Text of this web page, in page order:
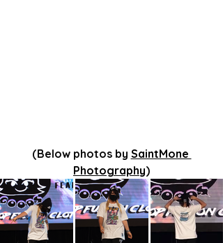
(Below photos by SaintMone
Photography)